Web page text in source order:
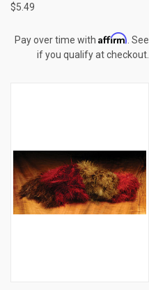
$5.49
Pay over time with Affirm . See
if you qualify at checkout.